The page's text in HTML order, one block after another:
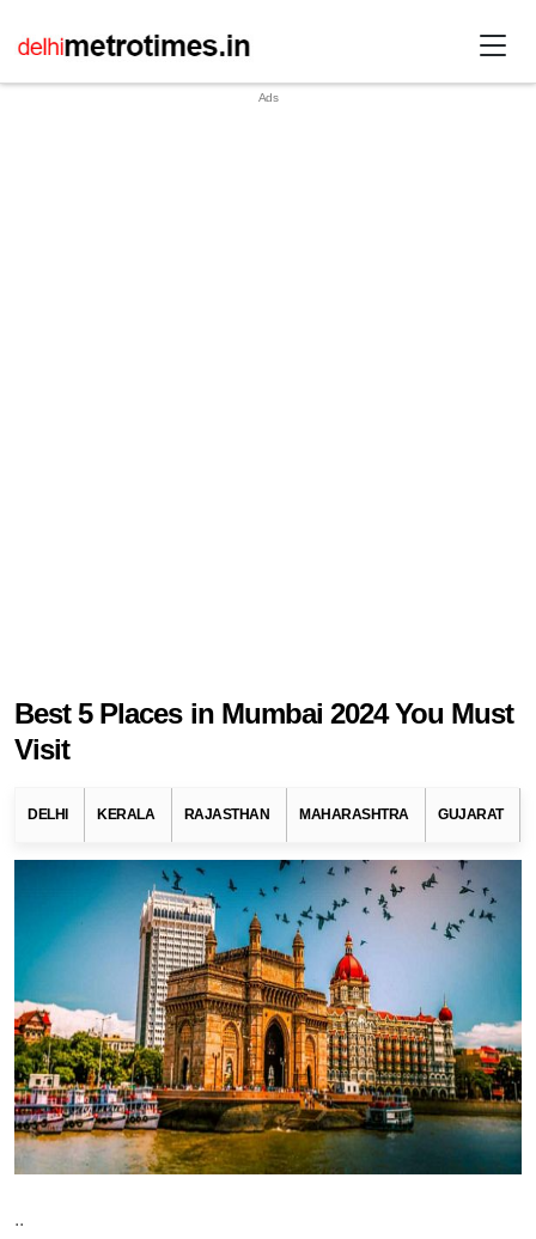
Best 5 Places in Mumbai 2024 You Must
Visit
DELHI KERALA RAJASTHAN MAHARASHTRA GUJARAT
..